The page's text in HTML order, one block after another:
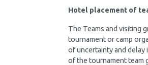
Hotel placement of
The Teams and visiting
tournament or camp
of uncertainty and
of the tournament team